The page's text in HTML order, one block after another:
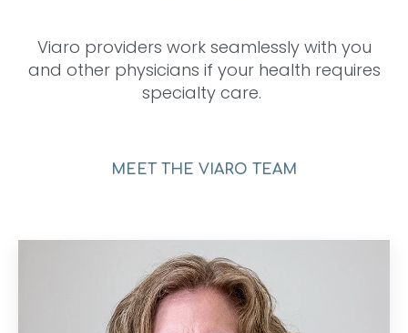
Viaro providers work seamlessly with you
and other physicians if your health requires
specialty care.
MEET THE VIARO TEAM